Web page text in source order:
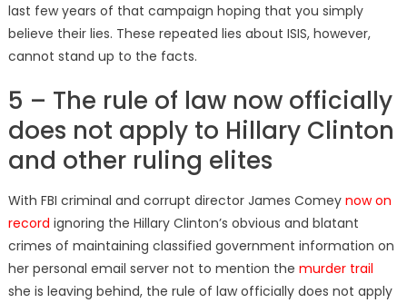
last few years of that campaign hoping that you simply
believe their lies. These repeated lies about ISIS, however,
cannot stand up to the facts.
5 – The rule of law now officially
does not apply to Hillary Clinton
and other ruling elites
With FBI criminal and corrupt director James Comey now on
record ignoring the Hillary Clinton’s obvious and blatant
crimes of maintaining classified government information on
her personal email server not to mention the murder trail
she is leaving behind, the rule of law officially does not apply